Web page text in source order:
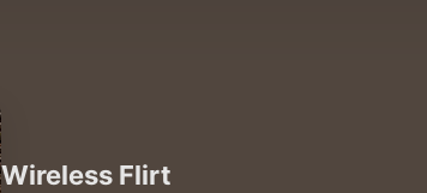
Wireless Flirt